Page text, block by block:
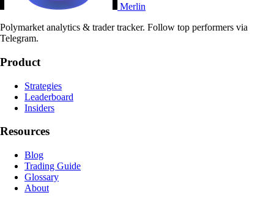
Merlin
Polymarket analytics & trader tracker. Follow top performers via
Telegram.
Product
Strategies
Leaderboard
Insiders
Resources
Blog
Trading Guide
Glossary
About